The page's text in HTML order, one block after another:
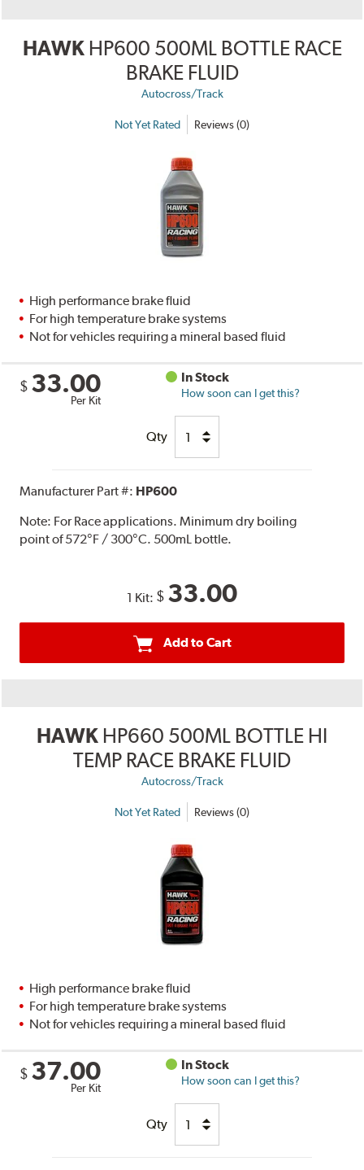
HAWK HP600 500ML BOTTLE RACE
BRAKE FLUID
Autocross/Track
Not Yet Rated Reviews (0)
High performance brake fluid
For high temperature brake systems
Not for vehicles requiring a mineral based fluid
$ 33.00
Per Kit
In Stock
How soon can I get this?
Qty
Manufacturer Part #: HP600
Note: For Race applications. Minimum dry boiling
point of 572°F / 300°C. 500mL bottle.
1 Kit: $ 33.00
Add to Cart
HAWK HP660 500ML BOTTLE HI
TEMP RACE BRAKE FLUID
Autocross/Track
Not Yet Rated Reviews (0)
High performance brake fluid
For high temperature brake systems
Not for vehicles requiring a mineral based fluid
$ 37.00
Per Kit
In Stock
How soon can I get this?
Qty